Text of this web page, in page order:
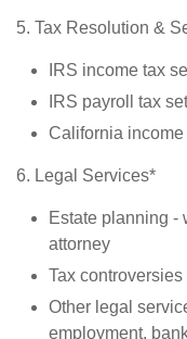
5. Tax Resolution &
IRS income tax
IRS payroll tax
California
6. Legal Services*
Estate planning -
attorney
Tax
Other legal
employment,